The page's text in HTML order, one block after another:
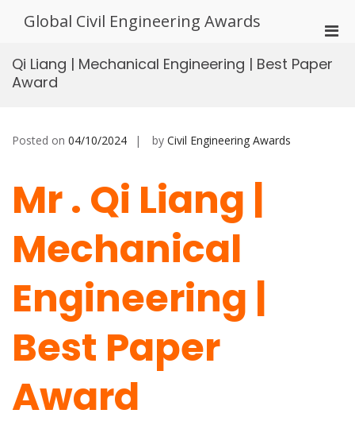
Global Civil Engineering Awards
for
Qi Liang | Mechanical Engineering | Best Paper
Award
Posted on 04/10/2024 by Civil Engineering Awards
Mr . Qi Liang |
Mechanical
Engineering |
Best Paper
Award